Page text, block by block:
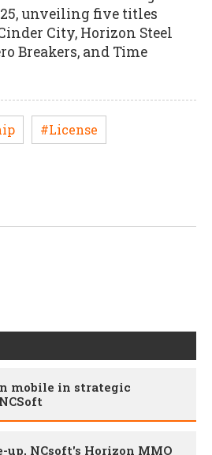
unveiling five titles
City, Horizon Steel
Breakers, and Time
#License
mobile in strategic
up, NCsoft's Horizon MMO